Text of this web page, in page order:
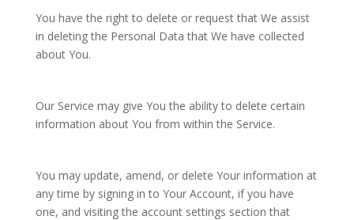
You have the right to delete or request that We assist
in deleting the Personal Data that We have collected
about You.
Our Service may give You the ability to delete certain
information about You from within the Service.
You may update, amend, or delete Your information at
any time by signing in to Your Account, if you have
one, and visiting the account settings section that